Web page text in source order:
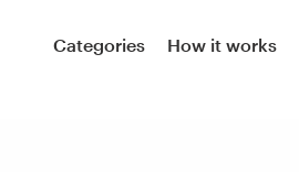
Categories How it works